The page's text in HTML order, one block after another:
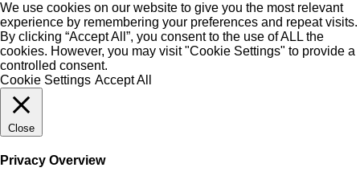
We use cookies on our website to give you the most relevant
experience by remembering your preferences and repeat visits.
By clicking “Accept All”, you consent to the use of ALL the
cookies. However, you may visit "Cookie Settings" to provide a
controlled consent.
Cookie Settings Accept All
Close
Privacy Overview